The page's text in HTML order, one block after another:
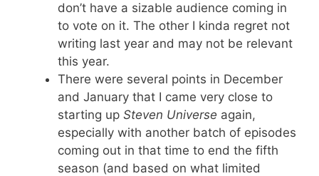
don’t have a sizable audience coming in
to vote on it. The other I kinda regret not
writing last year and may not be relevant
this year.
There were several points in December
and January that I came very close to
starting up Steven Universe again,
especially with another batch of episodes
coming out in that time to end the fifth
season (and based on what limited